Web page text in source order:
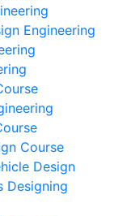
Engineering
Course
Design
Designing